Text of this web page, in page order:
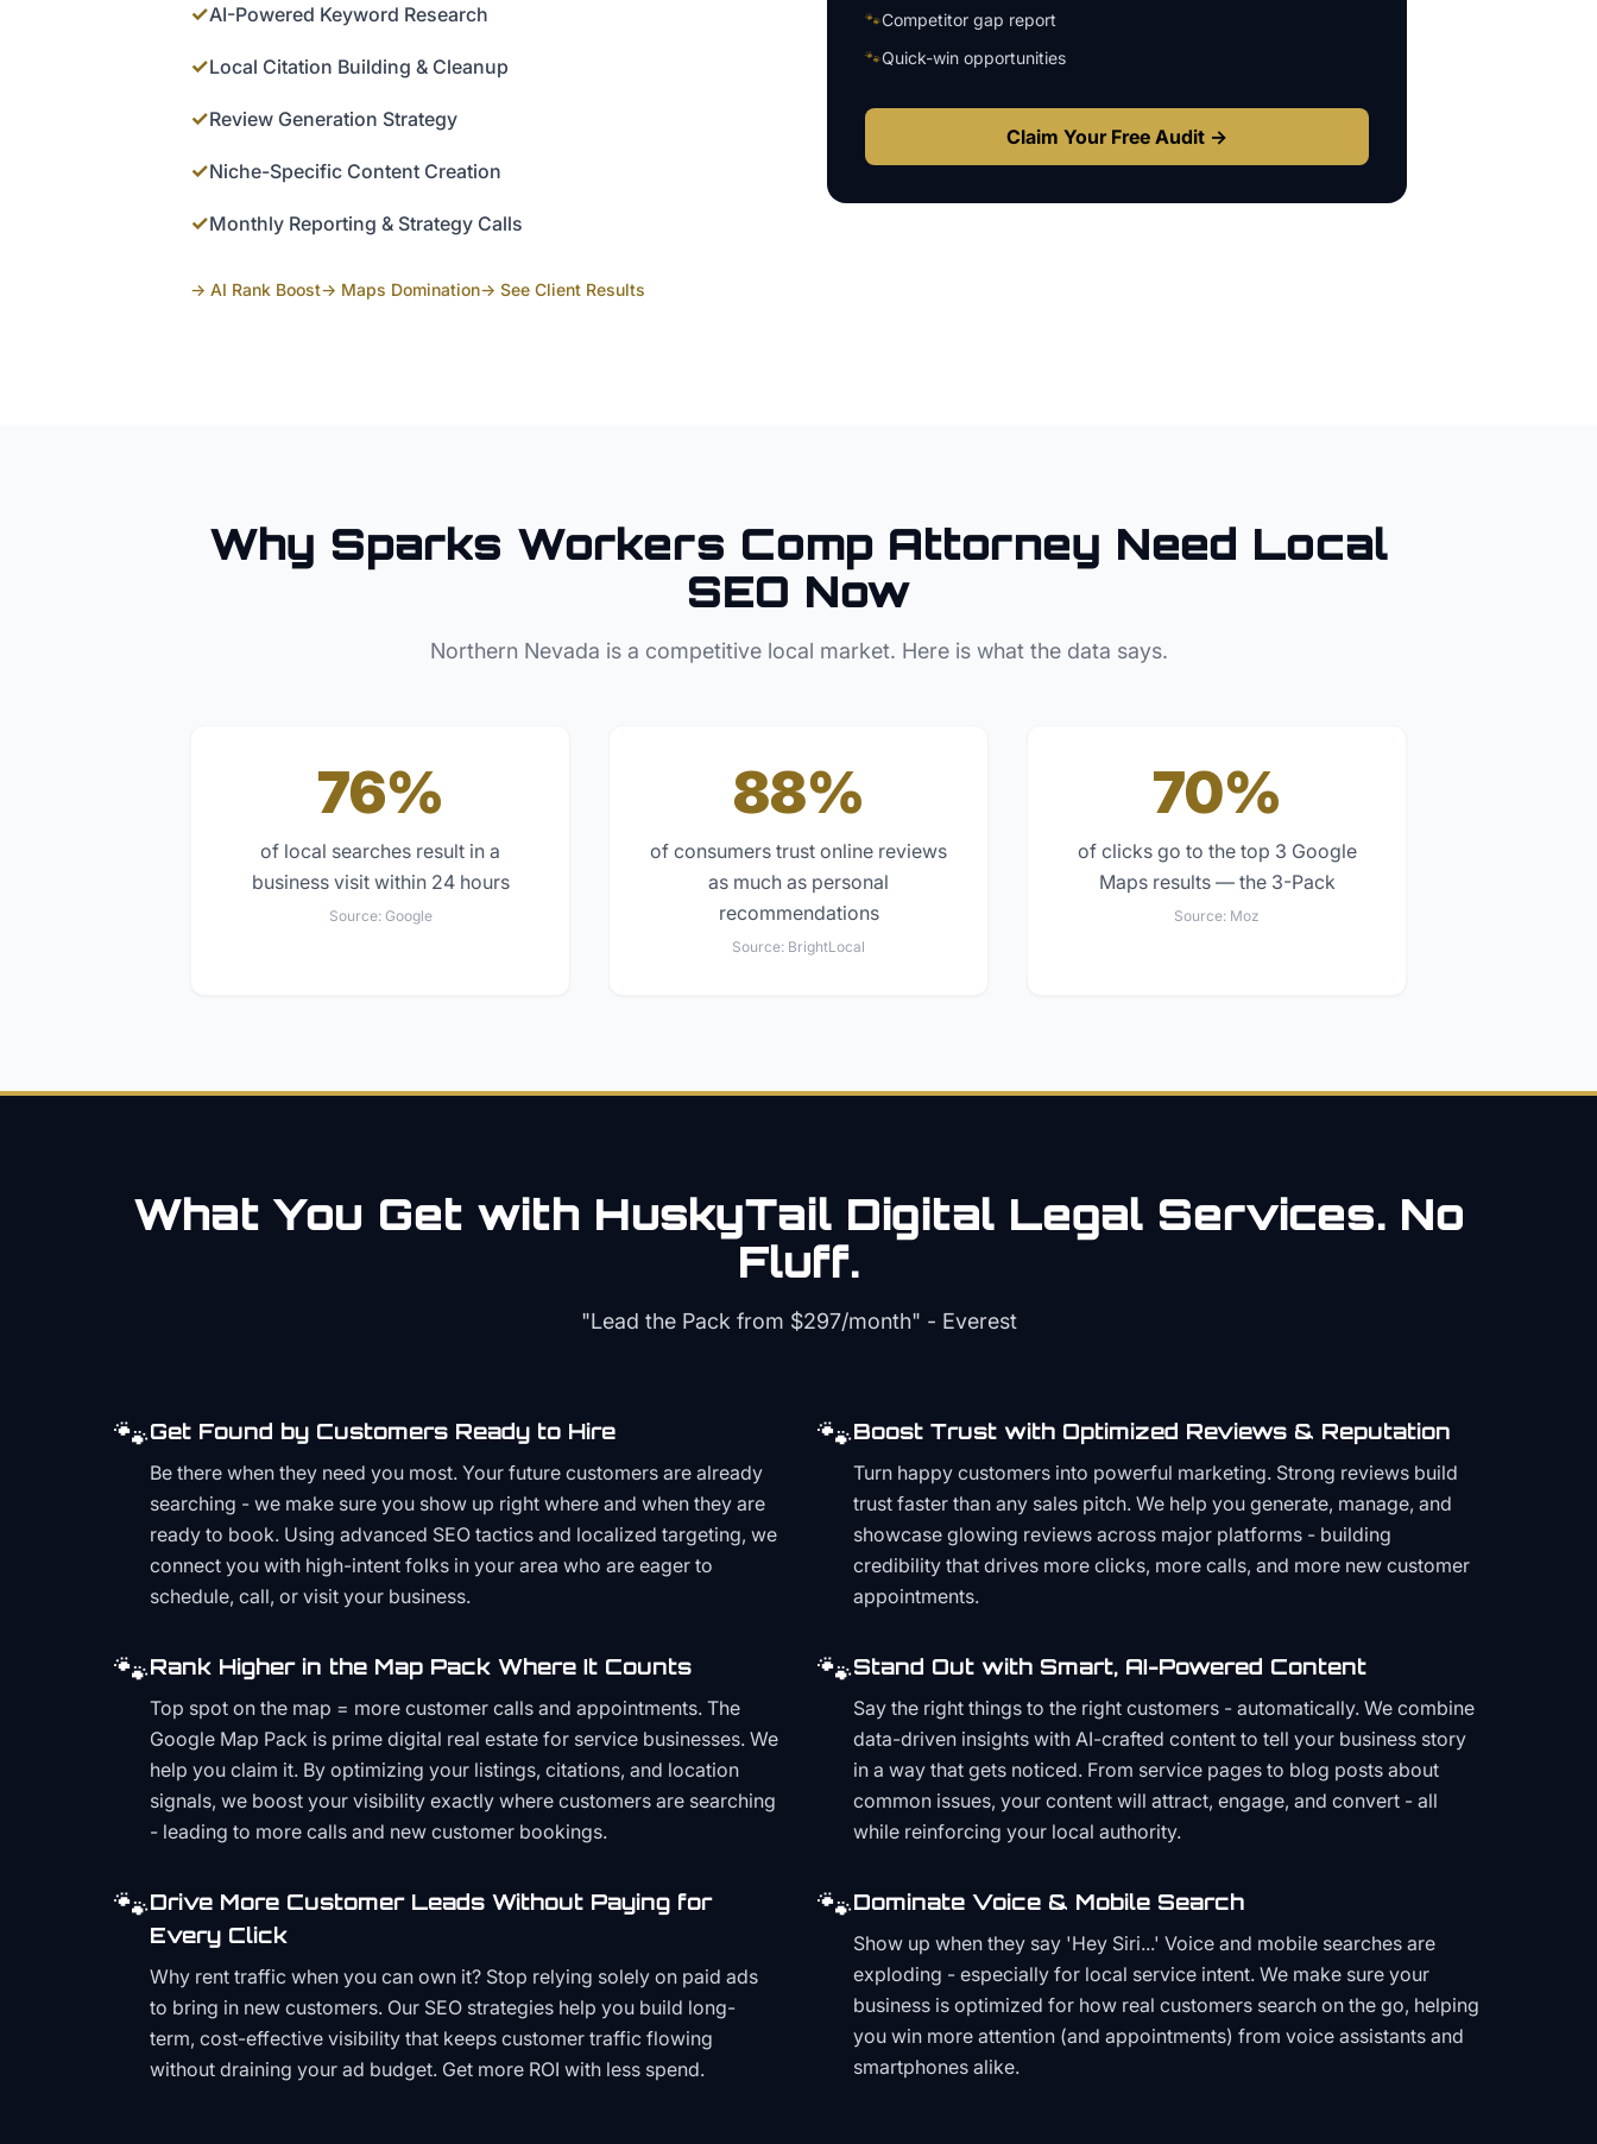
✓AI-Powered Keyword Research
✓Local Citation Building & Cleanup
✓Review Generation Strategy
✓Niche-Specific Content Creation
✓Monthly Reporting & Strategy Calls
→ AI Rank Boost→ Maps Domination→ See Client Results
🐾Competitor gap report
🐾Quick-win opportunities
Claim Your Free Audit →
Why Sparks Workers Comp Attorney Need Local
SEO Now
Northern Nevada is a competitive local market. Here is what the data says.
76%
of local searches result in a
business visit within 24 hours
Source: Google
88%
of consumers trust online reviews
as much as personal
recommendations
Source: BrightLocal
70%
of clicks go to the top 3 Google
Maps results — the 3-Pack
Source: Moz
What You Get with HuskyTail Digital LegalServices. No
Fluff.
"Lead the Pack from $297/month" - Everest
🐾Get Found by Customers Ready to Hire
Be there when they need you most. Your future customers are already
searching - we make sure you show up right where and when they are
ready to book. Using advanced SEO tactics and localized targeting, we
connect you with high-intent folks in your area who are eager to
schedule, call, or visit your business.
🐾Boost Trust with Optimized Reviews & Reputation
Turn happy customers into powerful marketing. Strong reviews build
trust faster than any sales pitch. We help you generate, manage, and
showcase glowing reviews across major platforms - building
credibility that drives more clicks, more calls, and more new customer
appointments.
🐾Rank Higher in the Map Pack Where It Counts
Top spot on the map = more customer calls and appointments. The
Google Map Pack is prime digital real estate for service businesses. We
help you claim it. By optimizing your listings, citations, and location
signals, we boost your visibility exactly where customers are searching
- leading to more calls and new customer bookings.
🐾Stand Out with Smart, AI-Powered Content
Say the right things to the right customers - automatically. We combine
data-driven insights with AI-crafted content to tell your business story
in a way that gets noticed. From service pages to blog posts about
common issues, your content will attract, engage, and convert - all
while reinforcing your local authority.
🐾Drive More Customer Leads Without Paying for
Every Click
Why rent traffic when you can own it? Stop relying solely on paid ads
to bring in new customers. Our SEO strategies help you build long-
term, cost-effective visibility that keeps customer traffic flowing
without draining your ad budget. Get more ROI with less spend.
🐾Dominate Voice & Mobile Search
Show up when they say 'Hey Siri...' Voice and mobile searches are
exploding - especially for local service intent. We make sure your
business is optimized for how real customers search on the go, helping
you win more attention (and appointments) from voice assistants and
smartphones alike.